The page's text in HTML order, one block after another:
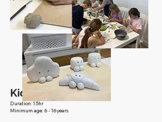
Kid's canvas club
Duration: 1.5hr
Minimum age: 6 - 16years